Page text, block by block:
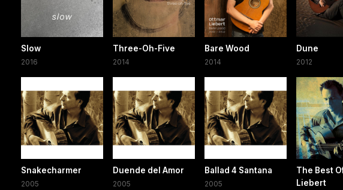
Slow
2016
Three-Oh-Five
2014
Bare Wood
2014
Dune
2012
Snakecharmer
2005
Duende del Amor
2005
Ballad 4 Santana
2005
The Best
Liebert